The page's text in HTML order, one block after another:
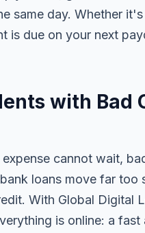
same day. Whether
is due on your next
with Bad
cannot wait,
loans move far
With Global Digital
is online: a fast